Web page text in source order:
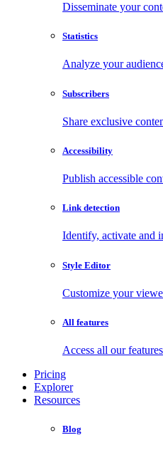
Disseminate your
Statistics
Analyze your
Subscribers
Share exclusive
Accessibility
Publish accessible
Link detection
Identify, activate and
Style Editor
Customize your
All features
Access all our features
Pricing
Explorer
Resources
Blog